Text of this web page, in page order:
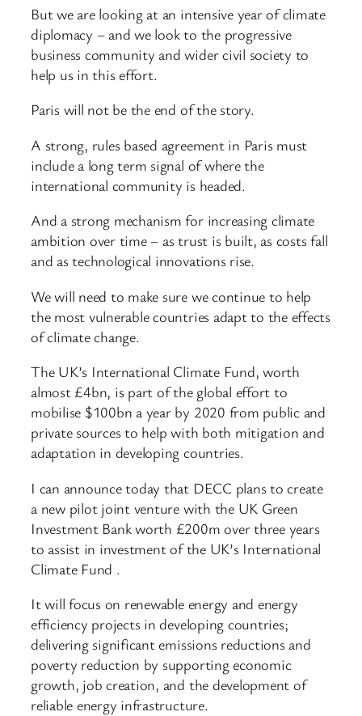
But we are looking at an intensive year of climate
diplomacy – and we look to the progressive
business community and wider civil society to
help us in this effort.
Paris will not be the end of the story.
A strong, rules based agreement in Paris must
include a long term signal of where the
international community is headed.
And a strong mechanism for increasing climate
ambition over time – as trust is built, as costs fall
and as technological innovations rise.
We will need to make sure we continue to help
the most vulnerable countries adapt to the effects
of climate change.
The UK’s International Climate Fund, worth
almost £4bn, is part of the global effort to
mobilise $100bn a year by 2020 from public and
private sources to help with both mitigation and
adaptation in developing countries.
I can announce today that DECC plans to create
a new pilot joint venture with the UK Green
Investment Bank worth £200m over three years
to assist in investment of the UK’s International
Climate Fund .
It will focus on renewable energy and energy
efficiency projects in developing countries;
delivering significant emissions reductions and
poverty reduction by supporting economic
growth, job creation, and the development of
reliable energy infrastructure.